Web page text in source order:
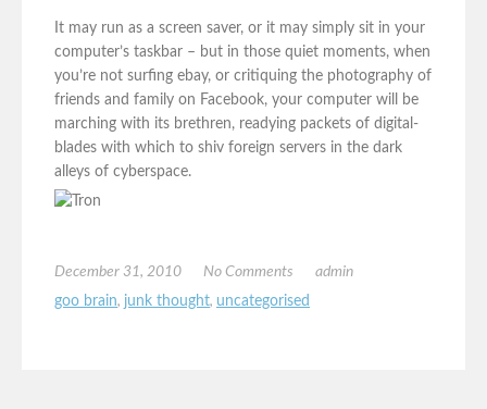
It may run as a screen saver, or it may simply sit in your
computer’s taskbar – but in those quiet moments, when
you’re not surfing ebay, or critiquing the photography of
friends and family on Facebook, your computer will be
marching with its brethren, readying packets of digital-
blades with which to shiv foreign servers in the dark
alleys of cyberspace.
December 31, 2010 No Comments
admin
goo brain, junk thought, uncategorised